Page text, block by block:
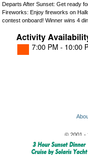
Departs After Sunset: Get ready
Fireworks: Enjoy fireworks on
contest onboard! Winner wins 4
© 2001 -